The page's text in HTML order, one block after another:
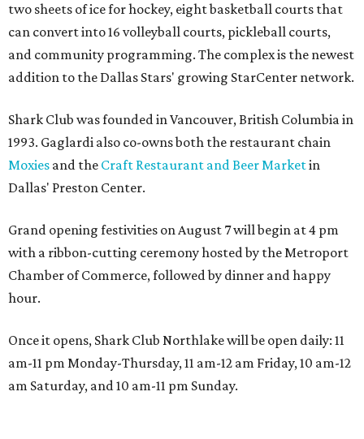
two sheets of ice for hockey, eight basketball courts that
can convert into 16 volleyball courts, pickleball courts,
and community programming. The complex is the newest
addition to the Dallas Stars' growing StarCenter network.
Shark Club was founded in Vancouver, British Columbia in
1993. Gaglardi also co-owns both the restaurant chain
Moxies and the Craft Restaurant and Beer Marketin
Dallas' Preston Center.
Grand opening festivities on August 7 will begin at 4 pm
with a ribbon-cutting ceremony hosted by the Metroport
Chamber of Commerce, followed by dinner and happy
hour.
Once it opens, Shark Club Northlake will be open daily: 11
am-11 pm Monday-Thursday, 11 am-12 am Friday, 10 am-12
am Saturday, and 10 am-11 pm Sunday.